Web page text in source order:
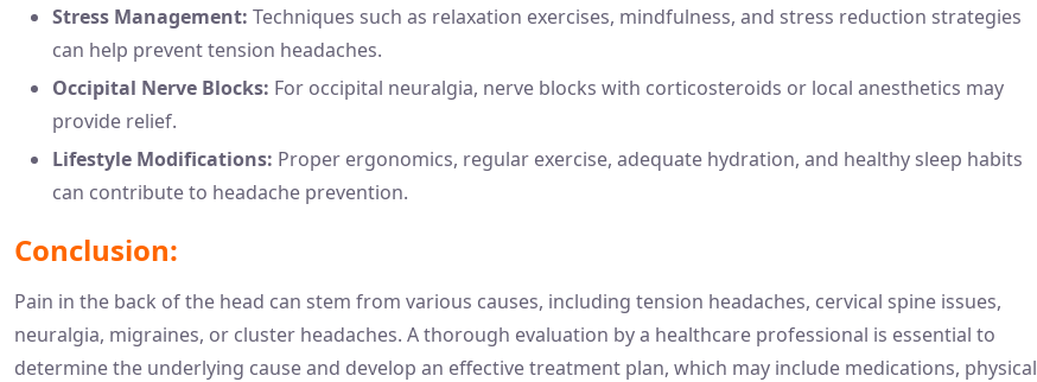
Stress Management: Techniques such as relaxation exercises, mindfulness, and stress reduction strategies
can help prevent tension headaches.
Occipital Nerve Blocks: For occipital neuralgia, nerve blocks with corticosteroids or local anesthetics may
provide relief.
Lifestyle Modifications: Proper ergonomics, regular exercise, adequate hydration, and healthy sleep habits
can contribute to headache prevention.
Conclusion:
Pain in the back of the head can stem from various causes, including tension headaches, cervical spine issues,
neuralgia, migraines, or cluster headaches. A thorough evaluation by a healthcare professional is essential to
determine the underlying cause and develop an effective treatment plan, which may include medications, physical